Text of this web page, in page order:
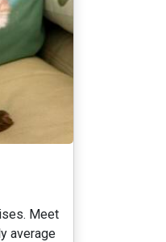
Meet
average